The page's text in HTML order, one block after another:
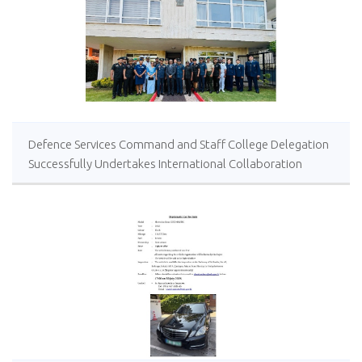
Defence Services Command and Staff College Delegation
Successfully Undertakes International Collaboration
Study Package in Türkiye